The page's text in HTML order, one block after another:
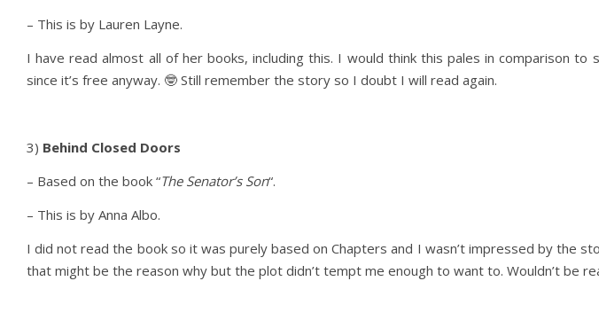
– This is by Lauren Layne.
I have read almost all of her books, including this. I would think this pales in comparison
since it’s free anyway. 🤓 Still remember the story so I doubt I will read again.
3) Behind Closed Doors
– Based on the book “The Senator’s Son“.
– This is by Anna Albo.
I did not read the book so it was purely based on Chapters and I wasn’t impressed by the
that might be the reason why but the plot didn’t tempt me enough to want to. Wouldn’t be